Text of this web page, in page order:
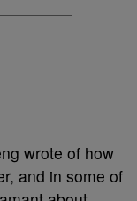
wrote of how
and in some of